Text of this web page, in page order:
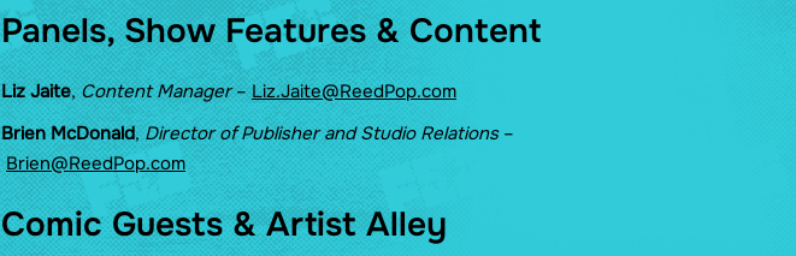
Panels, Show Features & Content
Liz Jaite,Content Manager–Liz.Jaite@ReedPop.com
Brien McDonald,Director of Publisher and Studio Relations–
Brien@ReedPop.com
Comic Guests & Artist Alley